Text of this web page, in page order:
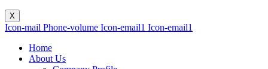
X
Icon-mail Phone-volume Icon-email1 Icon-email1
Home
About Us